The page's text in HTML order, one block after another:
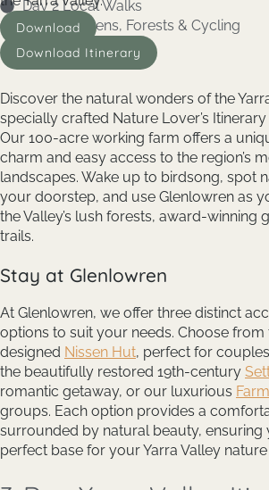
Day 2 Local Walks
Day 3 Gardens, Forests & Cycling
Download Itinerary
Discover the natural wonders of the
specially crafted Nature Lover’s
Our 100-acre working farm offers a
charm and easy access to the region’s
landscapes. Wake up to birdsong, spot
your doorstep, and use Glenlowren as
the Valley’s lush forests, award-winning
trails.
Stay at Glenlowren
At Glenlowren, we offer three distinct
options to suit your needs. Choose
designed Nissen Hut, perfect for
the beautifully restored 19th-century
romantic getaway, or our luxurious
groups. Each option provides a
surrounded by natural beauty, ensuring
perfect base for your Yarra Valley
Download